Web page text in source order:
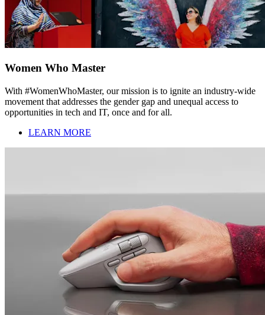
Women Who Master
With #WomenWhoMaster, our mission is to ignite an industry-wide
movement that addresses the gender gap and unequal access to
opportunities in tech and IT, once and for all.
LEARN MORE